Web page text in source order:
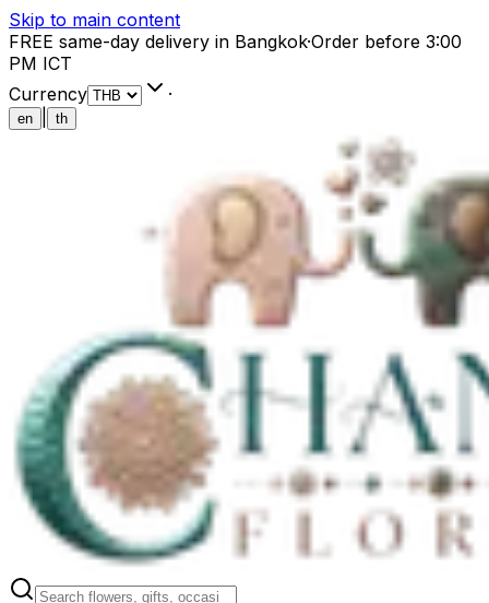
Skip to main content
FREE same-day delivery in Bangkok·Order before 3:00
PM ICT
Currency
·
en th